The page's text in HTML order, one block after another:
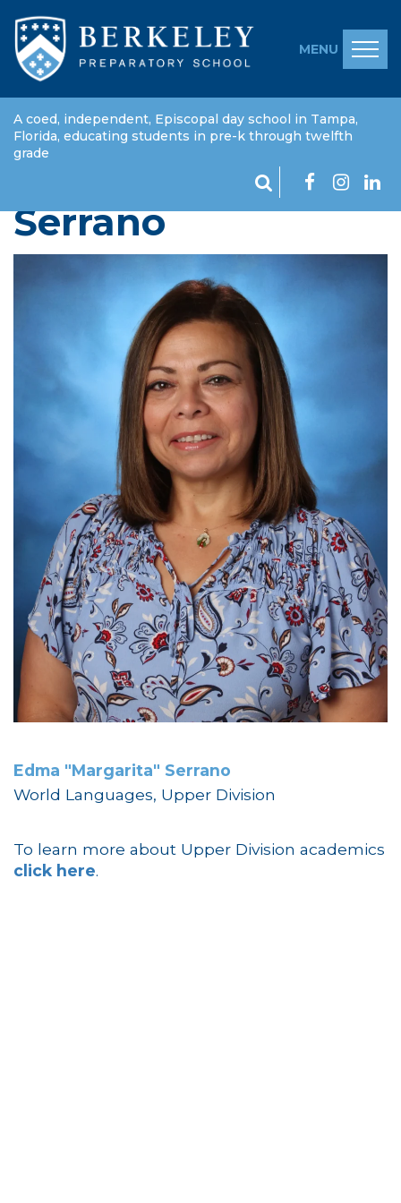
MENU
A coed, independent, Episcopal day school in Tampa,
Florida, educating students in pre-k through twelfth
grade
Edma "Margarita"
Serrano
Edma "Margarita" Serrano
World Languages, Upper Division
To learn more about Upper Division academics
click here.